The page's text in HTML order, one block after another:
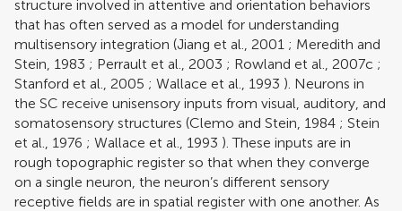
structure involved in attentive and orientation behaviors
that has often served as a model for understanding
multisensory integration (Jiang et al., 2001 ; Meredith and
Stein, 1983 ; Perrault et al., 2003 ; Rowland et al., 2007c ;
Stanford et al., 2005 ; Wallace et al., 1993 ). Neurons in
the SC receive unisensory inputs from visual, auditory, and
somatosensory structures (Clemo and Stein, 1984 ; Stein
et al., 1976 ; Wallace et al., 1993 ). These inputs are in
rough topographic register so that when they converge
on a single neuron, the neuron’s different sensory
receptive fields are in spatial register with one another. As